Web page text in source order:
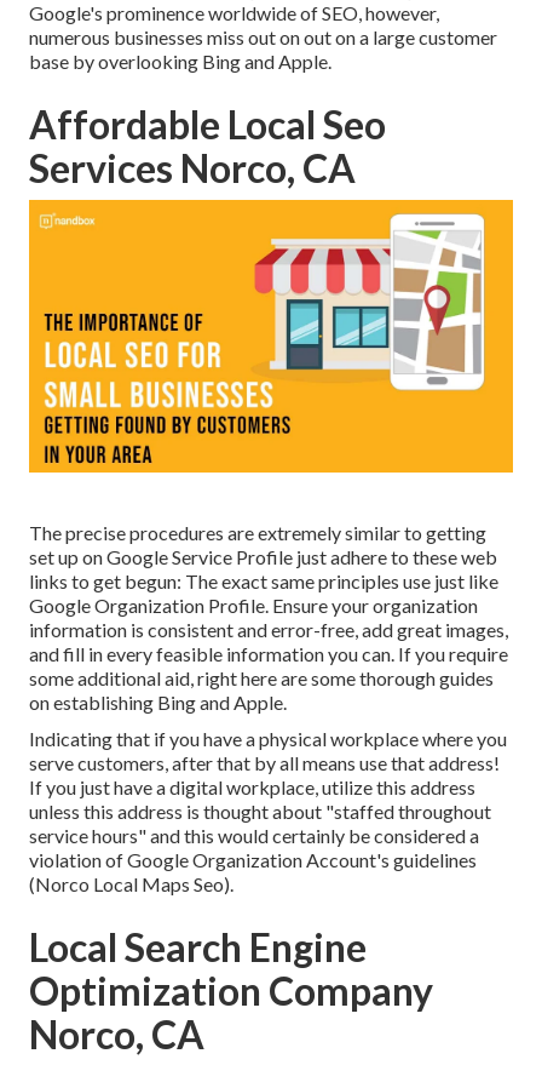
Google's prominence worldwide of SEO, however,
numerous businesses miss out on out on a large customer
base by overlooking Bing and Apple.
Affordable Local Seo
Services Norco, CA
The precise procedures are extremely similar to getting
set up on Google Service Profile just adhere to these web
links to get begun: The exact same principles use just like
Google Organization Profile. Ensure your organization
information is consistent and error-free, add great images,
and fill in every feasible information you can. If you require
some additional aid, right here are some thorough guides
on establishing BingandApple.
Indicating that if you have a physical workplace where you
serve customers, after that by all means use that address!
If you just have a digital workplace, utilize this address
unless this address is thought about "staffed throughout
service hours" and this would certainly be considered a
violation of Google Organization Account's guidelines
(Norco Local Maps Seo).
Local Search Engine
Optimization Company
Norco, CA